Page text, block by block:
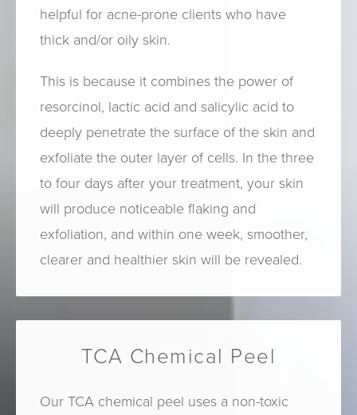
helpful for acne-prone clients who have
thick and/or oily skin.
This is because it combines the power of
resorcinol, lactic acid and salicylic acid to
deeply penetrate the surface of the skin and
exfoliate the outer layer of cells. In the three
to four days after your treatment, your skin
will produce noticeable flaking and
exfoliation, and within one week, smoother,
clearer and healthier skin will be revealed.
TCA Chemical Peel
Our TCA chemical peel uses a non-toxic